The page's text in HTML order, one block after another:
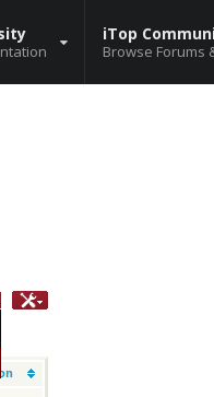
iTop
Browse Forums